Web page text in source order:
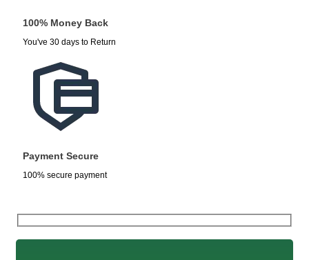
100% Money Back
You've 30 days to Return
Payment Secure
100% secure payment